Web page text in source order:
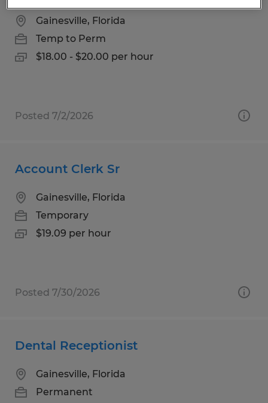
Gainesville, Florida
Temp to Perm
$18.00 - $20.00 per hour
Posted 7/2/2026
Account Clerk Sr
Gainesville, Florida
Temporary
$19.09 per hour
Posted 7/30/2026
Dental Receptionist
Gainesville, Florida
Permanent